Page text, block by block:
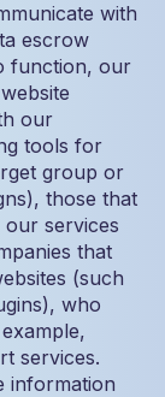
with
escrow
function, our
our
tools for
group or
those that
services
that
(such
who
services.
information